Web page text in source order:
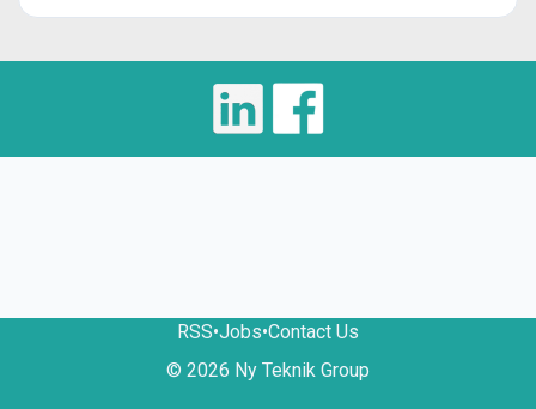
RSS•Jobs•Contact Us
© 2026 Ny Teknik Group